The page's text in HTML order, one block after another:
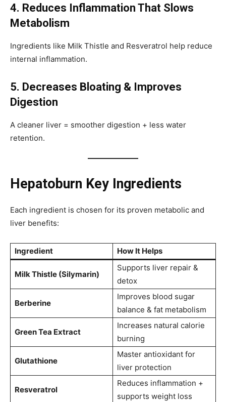
4. Reduces Inflammation That Slows
Metabolism
Ingredients like Milk Thistle and Resveratrol help reduce
internal inflammation.
5. Decreases Bloating & Improves
Digestion
A cleaner liver = smoother digestion + less water
retention.
Hepatoburn Key Ingredients
Each ingredient is chosen for its proven metabolic and
liver benefits:
Ingredient How It Helps
Milk Thistle (Silymarin)
Supports liver repair &
detox
Berberine
Improves blood sugar
balance & fat metabolism
Green Tea Extract
Increases natural calorie
burning
Glutathione
Master antioxidant for
liver protection
Resveratrol
Reduces inflammation +
supports weight loss